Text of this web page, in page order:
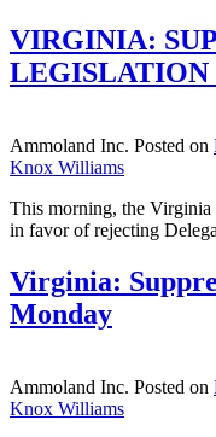
VIRGINIA:
LEGISLATION
Ammoland Inc. Posted on
Knox Williams
This morning, the Virginia
in favor of rejecting
Virginia:
Monday
Ammoland Inc. Posted on
Knox Williams